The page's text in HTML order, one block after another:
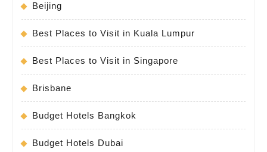
Beijing
Best Places to Visit in Kuala Lumpur
Best Places to Visit in Singapore
Brisbane
Budget Hotels Bangkok
Budget Hotels Dubai